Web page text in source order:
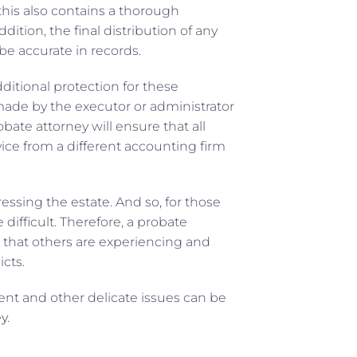
also contains a thorough
the final distribution of any
accurate in records.
protection for these
by the executor or administrator
attorney will ensure that all
from a different accounting firm
the estate. And so, for those
Therefore, a probate
others are experiencing and
and other delicate issues can be
.